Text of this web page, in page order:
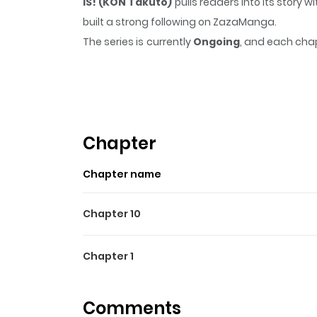
built a strong following on ZazaManga.
The series is currently Ongoing, and each
full of laughter and tears! ---- Vera
Chapter
Chapter name
Chapter 10
Chapter 1
Comments